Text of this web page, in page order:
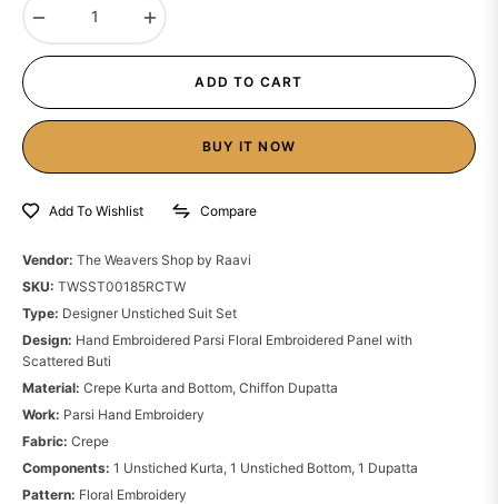
ADD TO CART
BUY IT NOW
Add To Wishlist Compare
Vendor: The Weavers Shop by Raavi
SKU: TWSST00185RCTW
Type: Designer Unstiched Suit Set
Design: Hand Embroidered Parsi Floral Embroidered Panel with
Scattered Buti
Material: Crepe Kurta and Bottom, Chiffon Dupatta
Work: Parsi Hand Embroidery
Fabric: Crepe
Components: 1 Unstiched Kurta, 1 Unstiched Bottom, 1 Dupatta
Pattern: Floral Embroidery